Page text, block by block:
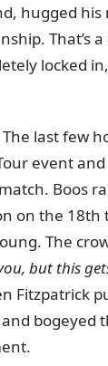
hugged his
That’s
locked
The last few
event
Boos
on the 18th
The
but this
Fitzpatrick
bogeyed